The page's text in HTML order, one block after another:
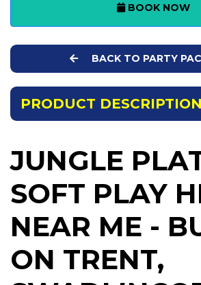
BOOK NOW
BACK TO PARTY
PRODUCT DESCRIPTION
JUNGLE
SOFT PLAY
NEAR ME -
ON TRENT,